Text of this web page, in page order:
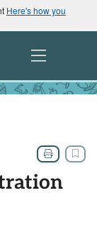
Here's how you